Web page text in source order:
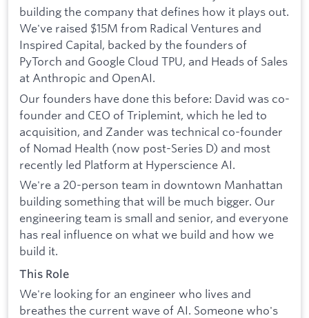
building the company that defines how it plays out.
We've raised $15M from Radical Ventures and
Inspired Capital, backed by the founders of
PyTorch and Google Cloud TPU, and Heads of Sales
at Anthropic and OpenAI.
Our founders have done this before: David was co-
founder and CEO of Triplemint, which he led to
acquisition, and Zander was technical co-founder
of Nomad Health (now post-Series D) and most
recently led Platform at Hyperscience AI.
We're a 20-person team in downtown Manhattan
building something that will be much bigger. Our
engineering team is small and senior, and everyone
has real influence on what we build and how we
build it.
This Role
We're looking for an engineer who lives and
breathes the current wave of AI. Someone who's